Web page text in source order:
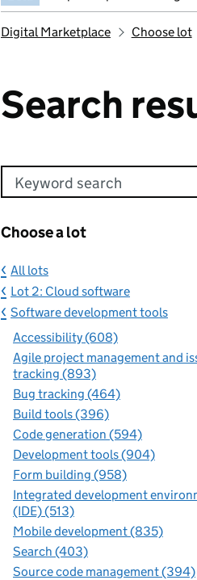
Digital Marketplace Choose lot
Search
Keyword search
Choose a lot
All lots
Lot 2: Cloud software
Software development tools
Accessibility (608)
Agile project management and
tracking (893)
Bug tracking (464)
Build tools (396)
Code generation (594)
Development tools (904)
Form building (958)
Integrated development
(IDE) (513)
Mobile development (835)
Search (403)
Source code management (394)